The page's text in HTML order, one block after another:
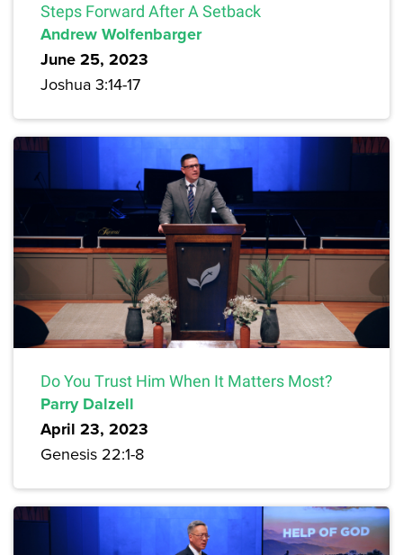
Steps Forward After A Setback
Andrew Wolfenbarger
June 25, 2023
Joshua 3:14-17
Do You Trust Him When It Matters Most?
Parry Dalzell
April 23, 2023
Genesis 22:1-8